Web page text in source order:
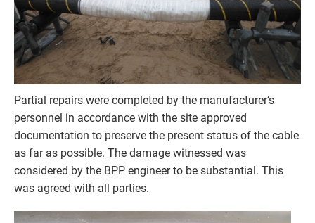
Partial repairs were completed by the manufacturer’s
personnel in accordance with the site approved
documentation to preserve the present status of the cable
as far as possible. The damage witnessed was
considered by the BPP engineer to be substantial. This
was agreed with all parties.